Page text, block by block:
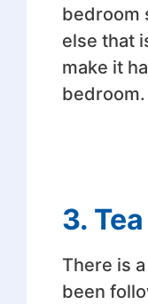
bedroom
else that
make it
bedroom.
3.
There is
been